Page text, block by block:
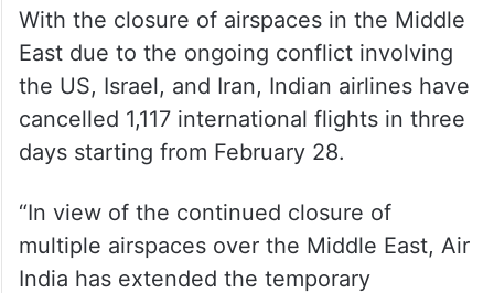
With the closure of airspaces in the Middle
East due to the ongoing conflict involving
the US, Israel, and Iran, Indian airlines have
cancelled 1,117 international flights in three
days starting from February 28.
“In view of the continued closure of
multiple airspaces over the Middle East, Air
India has extended the temporary